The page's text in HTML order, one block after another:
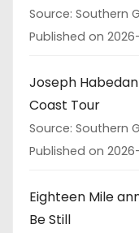
Source: Southern
Published on
Joseph
Coast Tour
Source: Southern
Published on
Eighteen Mile
Be Still